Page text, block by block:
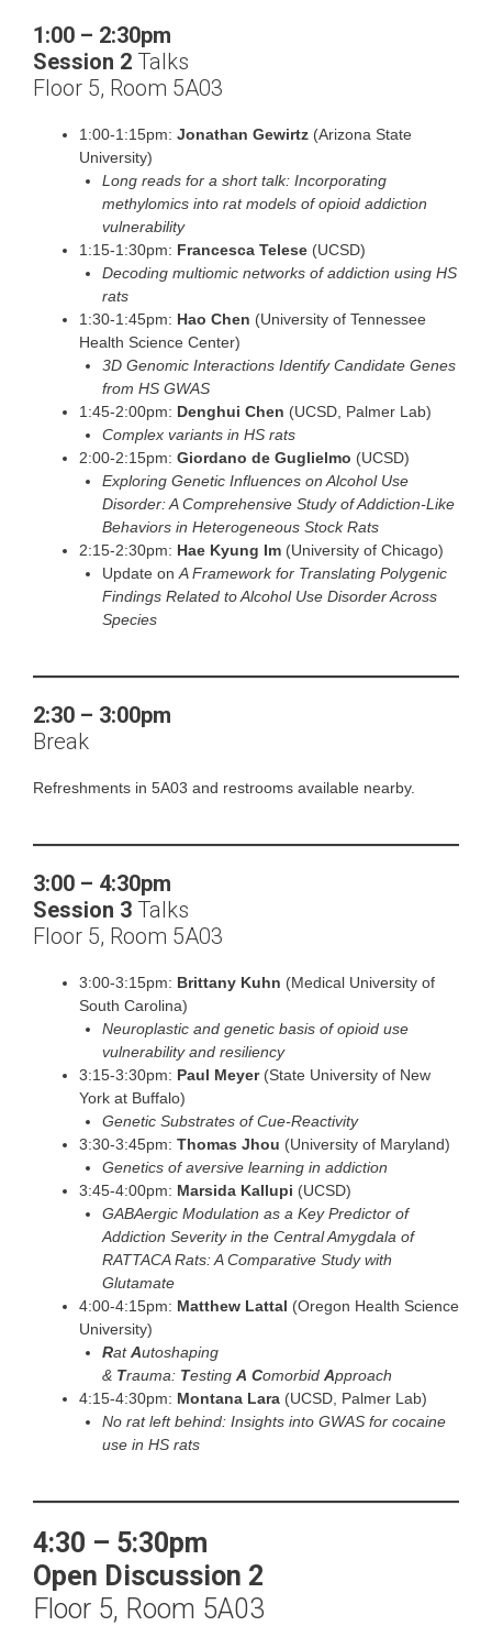
1:00 – 2:30pm
Session 2 Talks
Floor 5, Room 5A03
1:00-1:15pm: Jonathan Gewirtz (Arizona State
University)
Long reads for a short talk: Incorporating
methylomics into rat models of opioid addiction
vulnerability
1:15-1:30pm: Francesca Telese (UCSD)
Decoding multiomic networks of addiction using HS
rats
1:30-1:45pm: Hao Chen (University of Tennessee
Health Science Center)
3D Genomic Interactions Identify Candidate Genes
from HS GWAS
1:45-2:00pm: Denghui Chen (UCSD, Palmer Lab)
Complex variants in HS rats
2:00-2:15pm: Giordano de Guglielmo (UCSD)
Exploring Genetic Influences on Alcohol Use
Disorder: A Comprehensive Study of Addiction-Like
Behaviors in Heterogeneous Stock Rats
2:15-2:30pm: Hae Kyung Im (University of Chicago)
Update on A Framework for Translating Polygenic
Findings Related to Alcohol Use Disorder Across
Species
2:30 – 3:00pm
Break
Refreshments in 5A03 and restrooms available nearby.
3:00 – 4:30pm
Session 3 Talks
Floor 5, Room 5A03
3:00-3:15pm: Brittany Kuhn (Medical University of
South Carolina)
Neuroplastic and genetic basis of opioid use
vulnerability and resiliency
3:15-3:30pm: Paul Meyer (State University of New
York at Buffalo)
Genetic Substrates of Cue-Reactivity
3:30-3:45pm: Thomas Jhou (University of Maryland)
Genetics of aversive learning in addiction
3:45-4:00pm: Marsida Kallupi (UCSD)
GABAergic Modulation as a Key Predictor of
Addiction Severity in the Central Amygdala of
RATTACA Rats: A Comparative Study with
Glutamate
4:00-4:15pm: Matthew Lattal (Oregon Health Science
University)
RatAutoshaping
& Trauma: Testing A Comorbid Approach
4:15-4:30pm: Montana Lara (UCSD, Palmer Lab)
No rat left behind: Insights into GWAS for cocaine
use in HS rats
4:30 – 5:30pm
Open Discussion 2
Floor 5, Room 5A03